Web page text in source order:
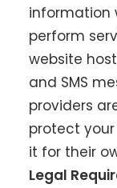
information
perform
website
and SMS
providers
protect
it for their
Legal